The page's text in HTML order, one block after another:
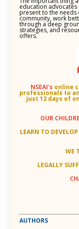
education advocates
present to the needs
community, work
through a deep
strategies, and
offers.
NSEAI's online
professionals to an
just 12 days of
OUR
LEARN TO
WE
LEGALLY
AUTHORS